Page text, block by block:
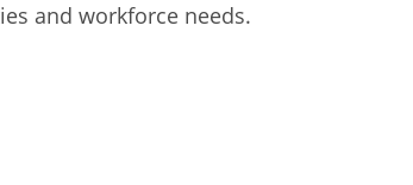
and workforce needs.